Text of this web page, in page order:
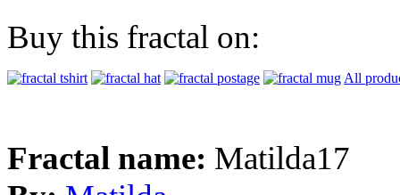
Buy this fractal on:
All
Fractal name: Matilda17